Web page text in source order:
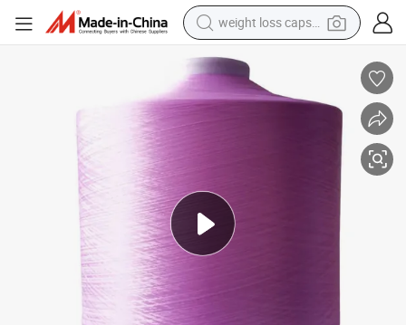
weight loss capsule
shoulder bag
smart phone
tshirt
tote bag
sport shoe